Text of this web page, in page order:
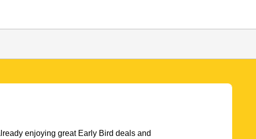
enjoying great Early Bird deals and